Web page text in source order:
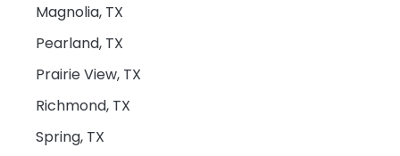
Magnolia, TX
Pearland, TX
Prairie View, TX
Richmond, TX
Spring, TX